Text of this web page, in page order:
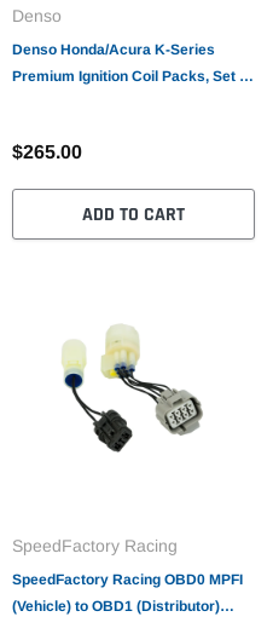
Denso
Denso Honda/Acura K-Series
Premium Ignition Coil Packs, Set of
$265.00
ADD TO CART
SpeedFactory Racing
SpeedFactory Racing OBD0 MPFI
(Vehicle) to OBD1 (Distributor)